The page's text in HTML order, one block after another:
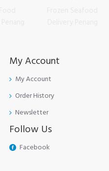
My Account
My Account
Order History
Newsletter
Follow Us
Facebook